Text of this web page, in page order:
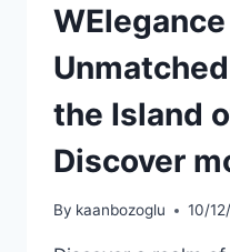
the Island
Discover
By kaanbozoglu 10/